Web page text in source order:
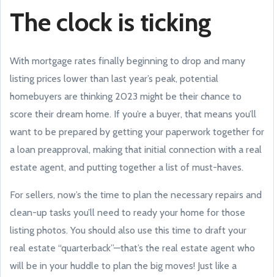
The clock is ticking
With mortgage rates finally beginning to drop and many
listing prices lower than last year’s peak, potential
homebuyers are thinking 2023 might be their chance to
score their dream home. If you’re a buyer, that means you’ll
want to be prepared by getting your paperwork together for
a loan preapproval, making that initial connection with a real
estate agent, and putting together a list of must-haves.
For sellers, now’s the time to plan the necessary repairs and
clean-up tasks you’ll need to ready your home for those
listing photos. You should also use this time to draft your
real estate “quarterback”—that’s the real estate agent who
will be in your huddle to plan the big moves! Just like a